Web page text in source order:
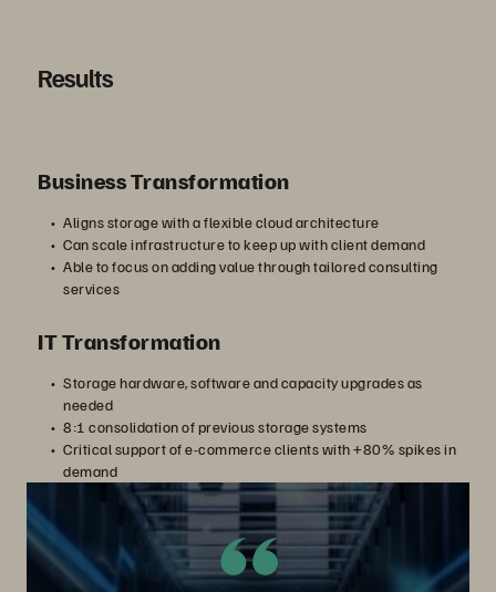
Results
Business Transformation
Aligns storage with a flexible cloud architecture
Can scale infrastructure to keep up with client demand
Able to focus on adding value through tailored consulting
services
IT Transformation
Storage hardware, software and capacity upgrades as
needed
8:1 consolidation of previous storage systems
Critical support of e-commerce clients with +80% spikes in
demand